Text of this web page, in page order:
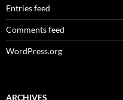
Entries feed
Comments feed
WordPress.org
ARCHIVES